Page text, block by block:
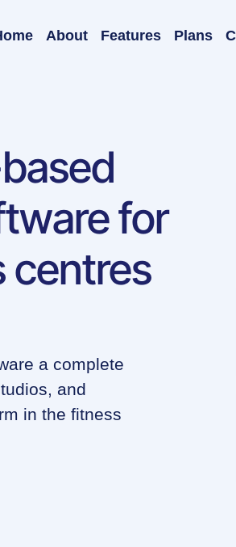
About Features Plans
for
centres
a complete
and
in the fitness